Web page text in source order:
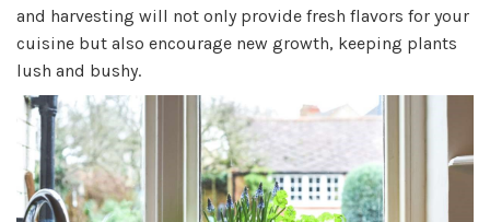
and harvesting will not only provide fresh flavors for your
cuisine but also encourage new growth, keeping plants
lush and bushy.